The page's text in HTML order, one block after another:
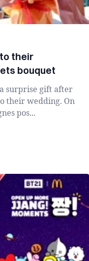
their
bouquet
surprise gift after
their wedding. On
pos...